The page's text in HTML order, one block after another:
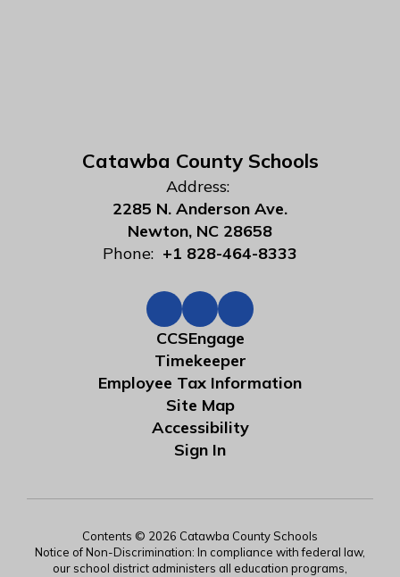
Catawba County Schools
Address:
2285 N. Anderson Ave.
Newton, NC 28658
Phone: +1 828-464-8333
CCSEngage
Timekeeper
Employee Tax Information
Site Map
Accessibility
Sign In
Contents © 2026 Catawba County Schools
Notice of Non-Discrimination: In compliance with federal law,
our school district administers all education programs,